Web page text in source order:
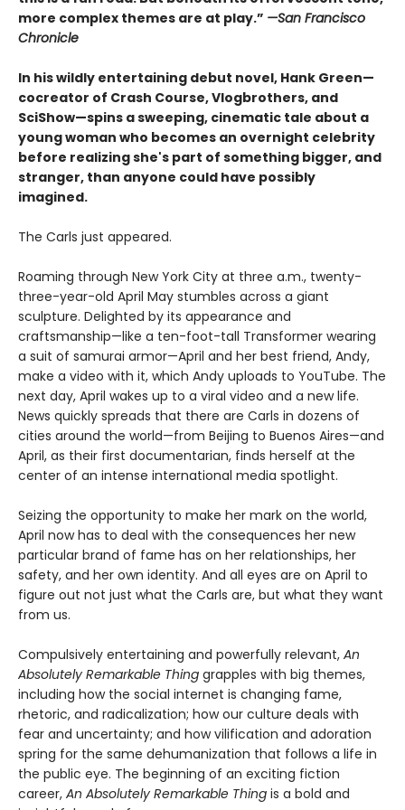
more complex themes are at play.” —San Francisco
Chronicle
In his wildly entertaining debut novel, Hank Green—
cocreator of Crash Course, Vlogbrothers, and
SciShow—spins a sweeping, cinematic tale about a
young woman who becomes an overnight celebrity
before realizing she's part of something bigger, and
stranger, than anyone could have possibly
imagined.
The Carls just appeared.
Roaming through New York City at three a.m., twenty-
three-year-old April May stumbles across a giant
sculpture. Delighted by its appearance and
craftsmanship—like a ten-foot-tall Transformer wearing
a suit of samurai armor—April and her best friend, Andy,
make a video with it, which Andy uploads to YouTube. The
next day, April wakes up to a viral video and a new life.
News quickly spreads that there are Carls in dozens of
cities around the world—from Beijing to Buenos Aires—and
April, as their first documentarian, finds herself at the
center of an intense international media spotlight.
Seizing the opportunity to make her mark on the world,
April now has to deal with the consequences her new
particular brand of fame has on her relationships, her
safety, and her own identity. And all eyes are on April to
figure out not just what the Carls are, but what they want
from us.
Compulsively entertaining and powerfully relevant, An
Absolutely Remarkable Thing grapples with big themes,
including how the social internet is changing fame,
rhetoric, and radicalization; how our culture deals with
fear and uncertainty; and how vilification and adoration
spring for the same dehumanization that follows a life in
the public eye. The beginning of an exciting fiction
career, An Absolutely Remarkable Thing is a bold and